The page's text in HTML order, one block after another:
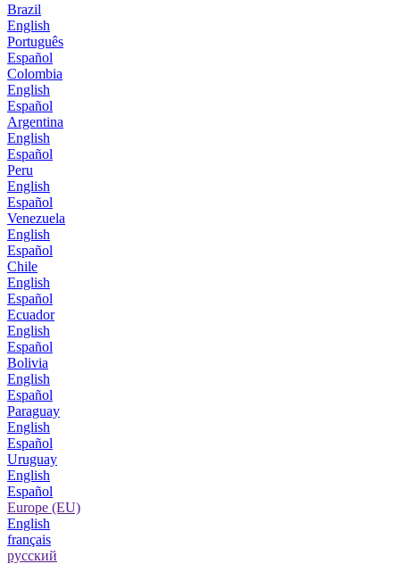
Brazil
English
Português
Español
Colombia
English
Español
Argentina
English
Español
Peru
English
Español
Venezuela
English
Español
Chile
English
Español
Ecuador
English
Español
Bolivia
English
Español
Paraguay
English
Español
Uruguay
English
Español
Europe (EU)
English
français
русский